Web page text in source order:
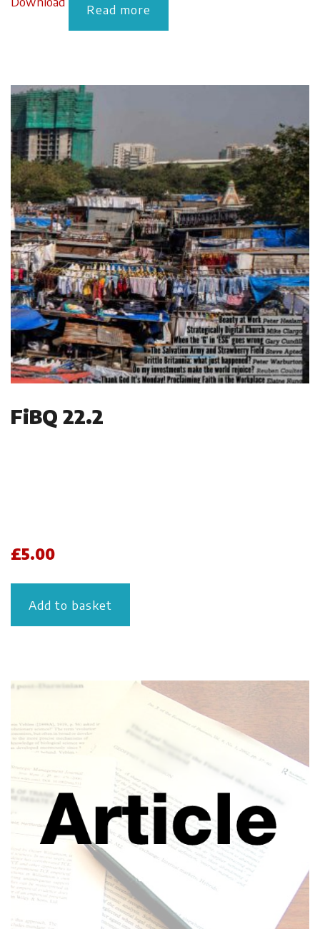
Read more
FiBQ 22.2
£5.00
Add to basket